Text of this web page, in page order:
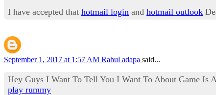
I have accepted that hotmail login and hotmail outlook
September 1, 2017 at 1:57 AM Rahul adapa said...
Hey Guys I Want To Tell You I Want To About Game Is
play rummy